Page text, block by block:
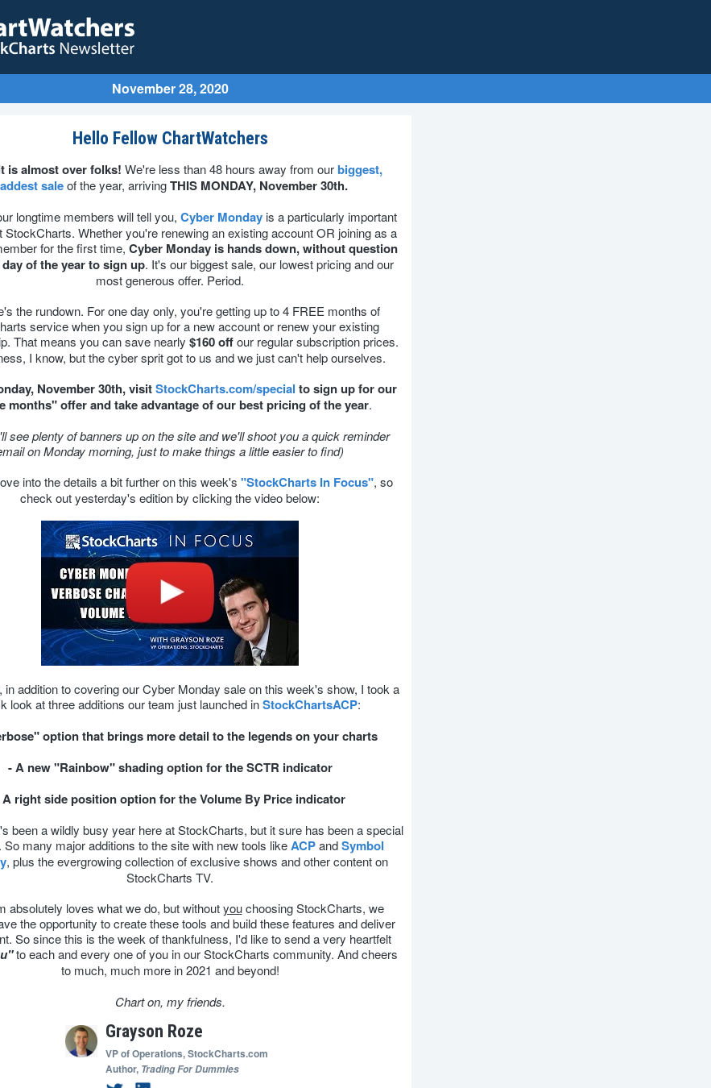
November 28, 2020
Hello Fellow ChartWatchers
is almost over folks! We're less than 48 hours away from ourbiggest,
saleof the year, arrivingTHIS MONDAY, November 30th.
longtime members will tell you, Cyber Monday is a particularly important
StockCharts. Whether you're renewing an existing account OR joining as a
for the first time, Cyber Monday is hands down, without question
of the year to sign up. It's our biggest sale, our lowest pricing and our
most generous offer. Period.
the rundown. For one day only, you're getting up to 4 FREE months of
service when you sign up for a new account or renew your existing
That means you can save nearly $160 offour regular subscription prices.
I know, but the cyber sprit got to us and we just can't help ourselves.
November 30th, visitStockCharts.com/special to sign up for our
months" offer and take advantage of our best pricing of the year.
see plenty of banners up on the site and we'll shoot you a quick reminder
on Monday morning, just to make things a little easier to find)
into the details a bit further on this week's "StockCharts In Focus", so
check out yesterday's edition by clicking the video below:
in addition to covering our Cyber Monday sale on this week's show, I took a
look at three additions our team just launched inStockChartsACP:
option that brings more detail to the legends on your charts
- A new "Rainbow" shading option for the SCTR indicator
A right side position option for the Volume By Price indicator
been a wildly busy year here at StockCharts, but it sure has been a special
So many major additions to the site with new tools likeACPandSymbol
, plus the evergrowing collection of exclusive shows and other content on
StockCharts TV.
absolutely loves what we do, but withoutyouchoosing StockCharts, we
the opportunity to create these tools and build these features and deliver
So since this is the week of thankfulness, I'd like to send a very heartfelt
to each and every one of you in our StockCharts community. And cheers
to much, much more in 2021 and beyond!
Chart on, my friends.
Grayson Roze
VP of Operations,StockCharts.com
Author, Trading For Dummies